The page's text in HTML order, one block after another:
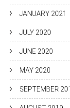
JANUARY 2021
JULY 2020
JUNE 2020
MAY 2020
SEPTEMBER